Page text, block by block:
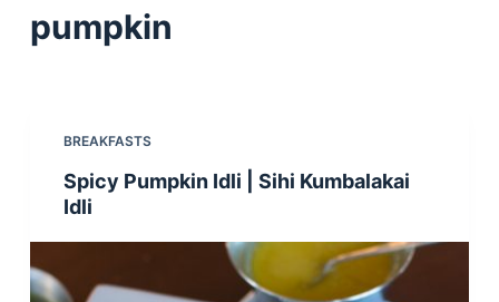
c
opumpkin
BREAKFASTS
Spicy Pumpkin Idli | Sihi Kumbalakai
Idli